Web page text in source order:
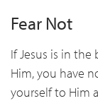
Fear Not
If Jesus is in
Him, you have
yourself to Him